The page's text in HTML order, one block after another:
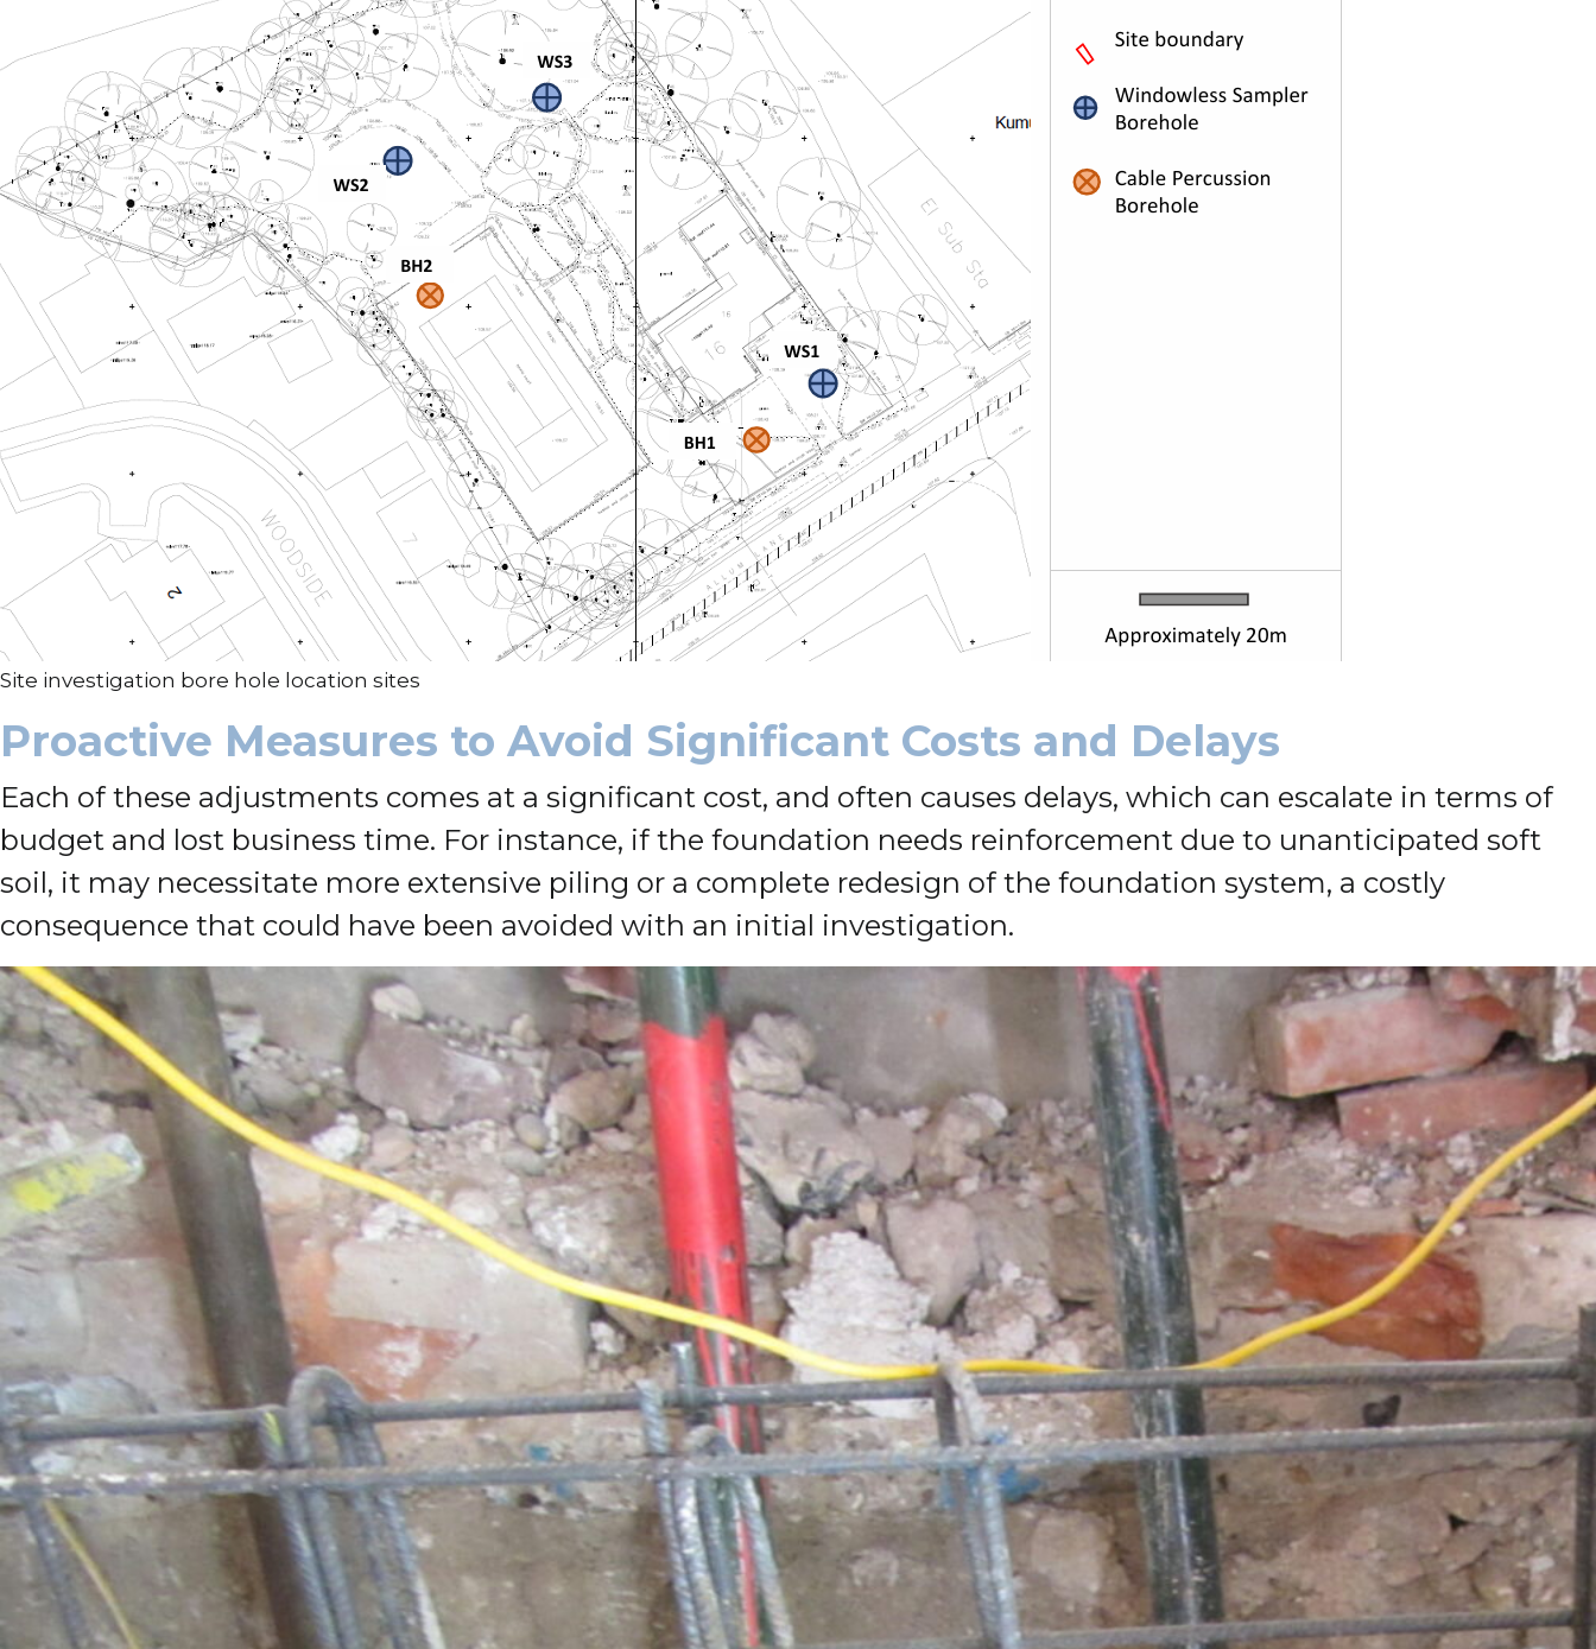
Site investigation bore hole location sites
Proactive Measures to Avoid Significant Costs and Delays
Each of these adjustments comes at a significant cost, and often causes delays, which can escalate in terms of
budget and lost business time. For instance, if the foundation needs reinforcement due to unanticipated soft
soil, it may necessitate more extensive piling or a complete redesign of the foundation system, a costly
consequence that could have been avoided with an initial investigation.